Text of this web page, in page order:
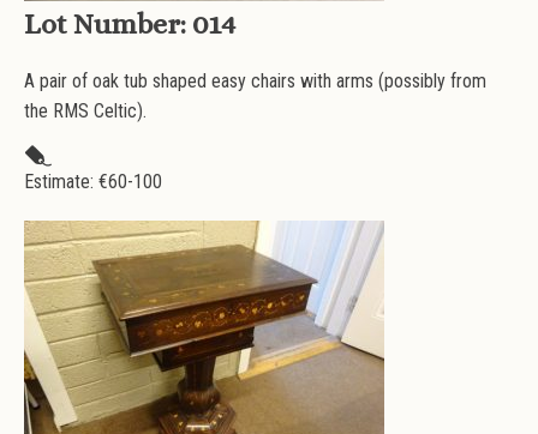
Lot Number: 014
A pair of oak tub shaped easy chairs with arms (possibly from
the RMS Celtic).
Estimate: €60-100